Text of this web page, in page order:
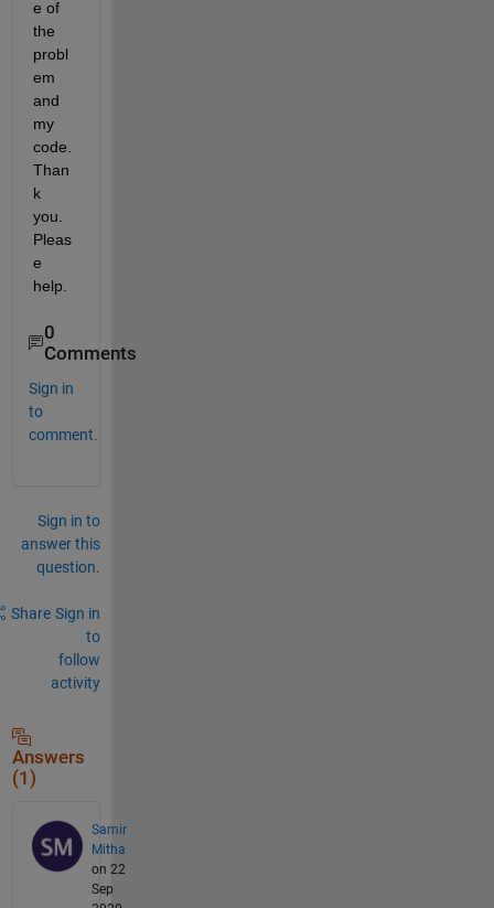
e of
the
probl
em
and
my
code.
Than
k
you.
Pleas
e
help.
0
Comments
Sign in
to
comment.
Sign in to
answer this
question.
Share Sign in
to
follow
activity
Answers
(1)
Samir
Mitha
on 22
Sep